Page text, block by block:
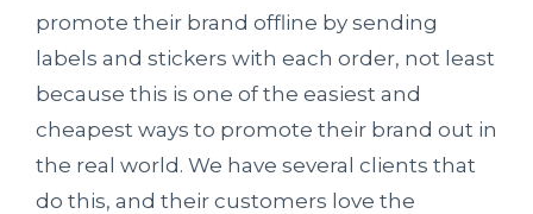
promote their brand offline by sending
labels and stickers with each order, not least
because this is one of the easiest and
cheapest ways to promote their brand out in
the real world. We have several clients that
do this, and their customers love the